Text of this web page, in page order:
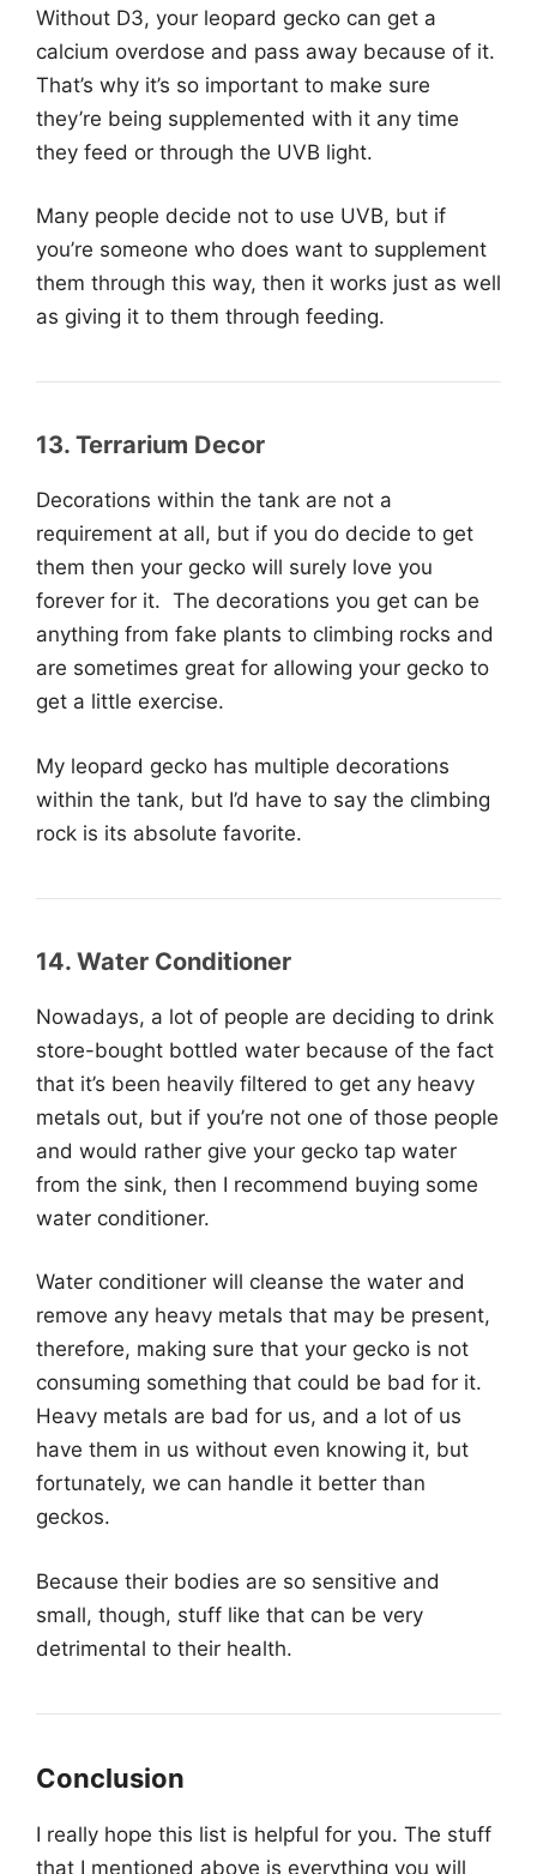
Without D3, your leopard gecko can get a
calcium overdose and pass away because of it.
That’s why it’s so important to make sure
they’re being supplemented with it any time
they feed or through the UVB light.
Many people decide not to use UVB, but if
you’re someone who does want to supplement
them through this way, then it works just as well
as giving it to them through feeding.
13. Terrarium Decor
Decorations within the tank are not a
requirement at all, but if you do decide to get
them then your gecko will surely love you
forever for it. The decorations you get can be
anything from fake plants to climbing rocks and
are sometimes great for allowing your gecko to
get a little exercise.
My leopard gecko has multiple decorations
within the tank, but I’d have to say the climbing
rock is its absolute favorite.
14. Water Conditioner
Nowadays, a lot of people are deciding to drink
store-bought bottled water because of the fact
that it’s been heavily filtered to get any heavy
metals out, but if you’re not one of those people
and would rather give your gecko tap water
from the sink, then I recommend buying some
water conditioner.
Water conditioner will cleanse the water and
remove any heavy metals that may be present,
therefore, making sure that your gecko is not
consuming something that could be bad for it.
Heavy metals are bad for us, and a lot of us
have them in us without even knowing it, but
fortunately, we can handle it better than
geckos.
Because their bodies are so sensitive and
small, though, stuff like that can be very
detrimental to their health.
Conclusion
I really hope this list is helpful for you. The stuff
that I mentioned above is everything you will